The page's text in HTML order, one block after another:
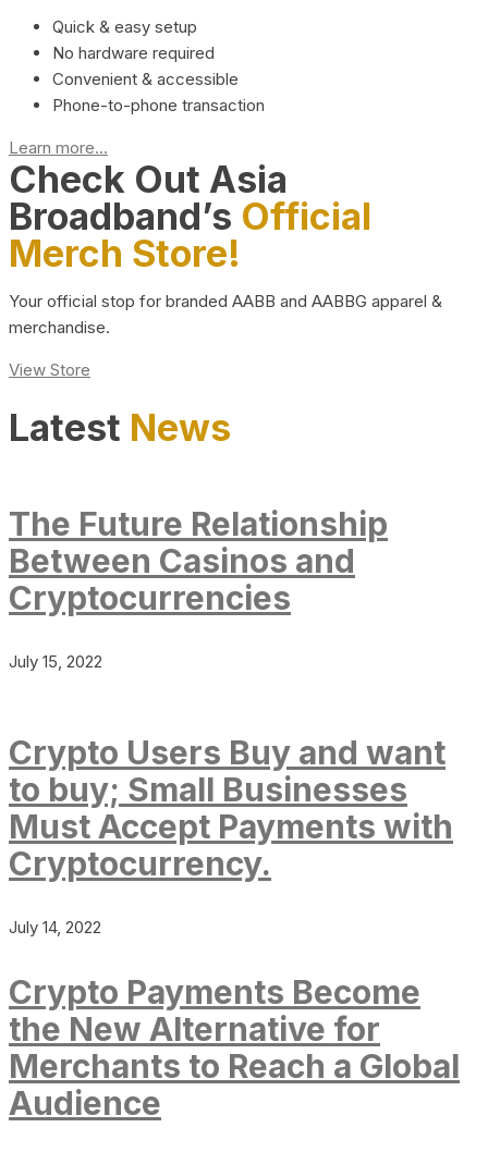
Quick & easy setup
No hardware required
Convenient & accessible
Phone-to-phone transaction
Learn more...
Check Out Asia
Broadband’s Official
Merch Store!
Your official stop for branded AABB and AABBG apparel &
merchandise.
View Store
Latest News
The Future Relationship
Between Casinos and
Cryptocurrencies
July 15, 2022
Crypto Users Buy and want
to buy; Small Businesses
Must Accept Payments with
Cryptocurrency.
July 14, 2022
Crypto Payments Become
the New Alternative for
Merchants to Reach a Global
Audience